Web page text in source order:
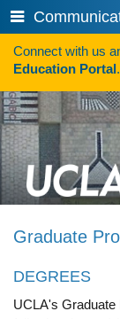
HOW
Programs
Programs A-
Program
Admissions
Steps To
Show
or
hide
navigation
menu
Connect with us
Education Portal.
Graduate
DEGREES
UCLA's